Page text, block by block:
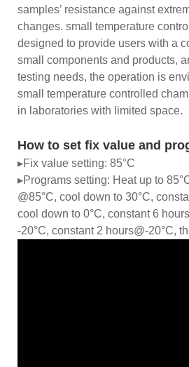
samples’ resistance against
changes. small temperature
designed to provide users with a
small components and products,
testing needs, the operation is
small temperature controlled
in laboratories with limited space.
How to set fix value and
▸Fix value setting: 85°C
▸Programs setting: Heat up to
@85°C, cool down to 30°C,
cool down to 0°C, constant 6
-20°C, constant 2 hours@-20°C,